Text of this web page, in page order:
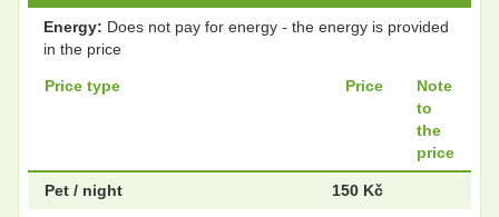
Energy: Does not pay for energy - the energy is provided
in the price
Price type Price
Note
to
the
price
Pet / night 150 Kč